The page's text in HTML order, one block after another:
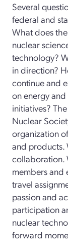
Several
federal and
What does
nuclear
technology?
in direction?
continue and
on energy
initiatives?
Nuclear
organization
and products.
collaboration.
members and
travel
passion and
participation
nuclear
forward